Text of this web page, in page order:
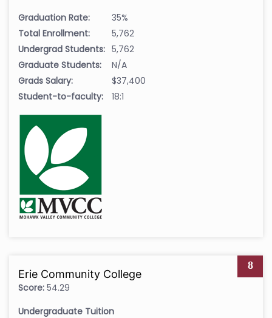
Graduation Rate:
35%
Total Enrollment:
5,762
Undergrad Students: 5,762
Graduate Students:
N/A
Grads Salary:
$37,400
Student-to-faculty:
18:1
8
Erie Community College
Score: 54.29
Undergraduate Tuition